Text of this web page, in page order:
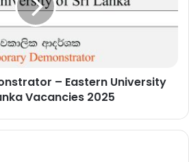
– Eastern University
Vacancies 2025